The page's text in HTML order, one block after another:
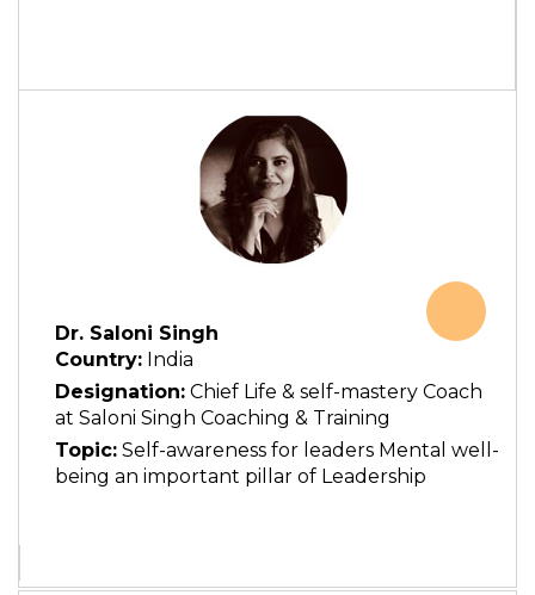
Dr. Saloni Singh
Country: India
Designation: Chief Life & self-mastery Coach
at Saloni Singh Coaching & Training
Topic: Self-awareness for leaders Mental well-
being an important pillar of Leadership